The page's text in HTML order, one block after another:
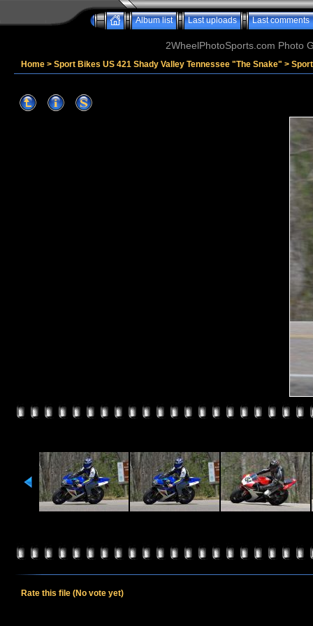
Album list Last uploads Last comments
2WheelPhotoSports.com Photo
Home > Sport Bikes US 421 Shady Valley Tennessee "The Snake" >
Rate this file (No vote yet)